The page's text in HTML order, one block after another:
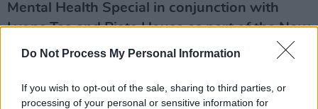
Do Not Process My Personal Information
If you wish to opt-out of the sale, sharing to third parties, or
processing of your personal or sensitive information for
Mental Health Special in conjunction with
Lyons Tea and Pieta House as part of the Now
We're Talking Campaign. For more please visit
Advertisement